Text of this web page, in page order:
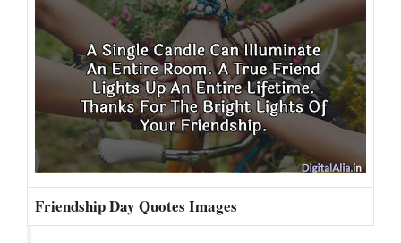
Friendship Day Quotes Images